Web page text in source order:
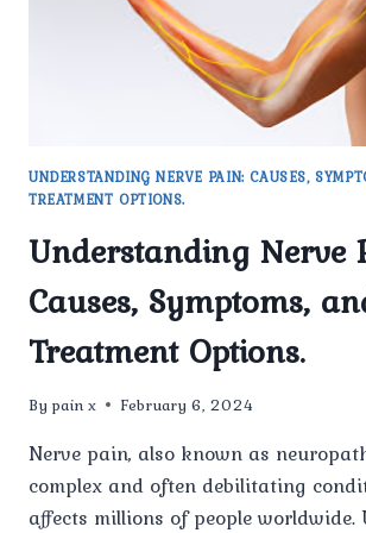
UNDERSTANDING NERVE PAIN: CAUSES,
TREATMENT OPTIONS.
Understanding Nerve
Causes, Symptoms,
Treatment Options.
By pain x February 6, 2024
Nerve pain, also known as
complex and often debilitating
affects millions of people